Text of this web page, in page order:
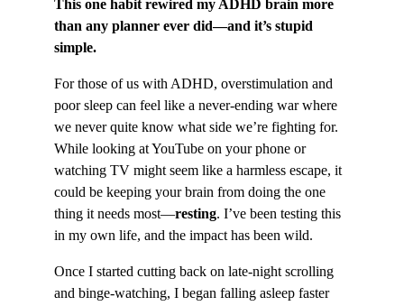
This one habit rewired my ADHD brain more
than any planner ever did—and it’s stupid
simple.
For those of us with ADHD, overstimulation and
poor sleep can feel like a never-ending war where
we never quite know what side we’re fighting for.
While looking at YouTube on your phone or
watching TV might seem like a harmless escape, it
could be keeping your brain from doing the one
thing it needs most—resting. I’ve been testing this
in my own life, and the impact has been wild.
Once I started cutting back on late-night scrolling
and binge-watching, I began falling asleep faster